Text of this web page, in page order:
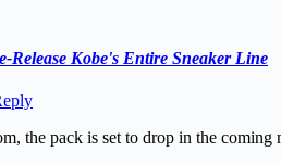
Release Kobe's Entire Sneaker Line
the pack is set to drop in the